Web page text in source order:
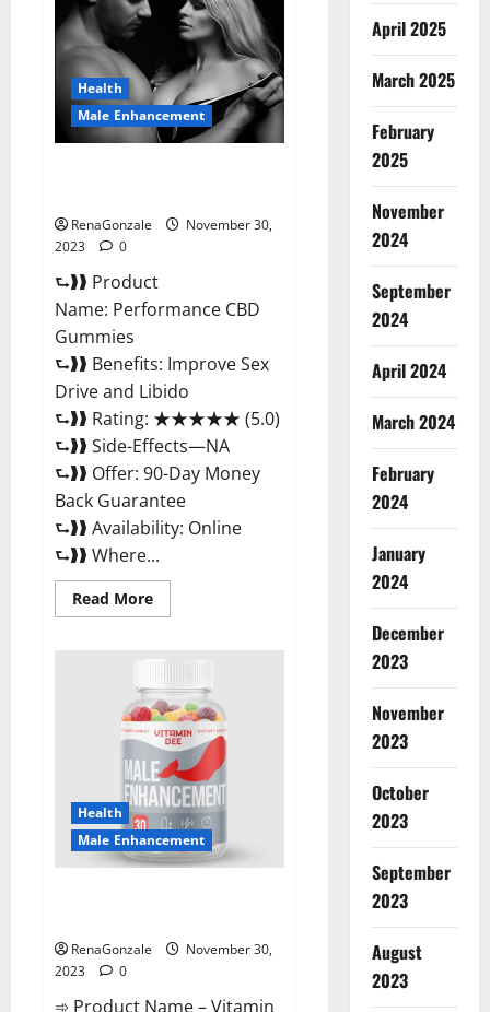
Gummies?
Health
Male Enhancement
RenaGonzale
November 30,
2023
0
⮑❱❱ Product
Name: Performance CBD
Gummies
⮑❱❱ Benefits: Improve Sex
Drive and Libido
⮑❱❱ Rating: ★★★★★ (5.0)
⮑❱❱ Side-Effects—NA
⮑❱❱ Offer: 90-Day Money
Back Guarantee
⮑❱❱ Availability: Online
⮑❱❱ Where...
Read MoreRead
more
Reviews?
Health
Male Enhancement
RenaGonzale
November 30,
2023
0
➾ Product Name – Vitamin
April 2025
March 2025
February
2025
November
2024
September
2024
April 2024
March 2024
February
2024
January
2024
December
2023
November
2023
October
2023
September
2023
August
2023